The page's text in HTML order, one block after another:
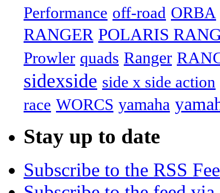
Performance off-road ORBA
RANGER POLARIS
Prowler quads Ranger
sidexside side x side action
race WORCS yamaha
Stay up to date
Subscribe to the RSS